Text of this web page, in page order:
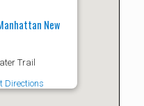
New
Trail
Directions